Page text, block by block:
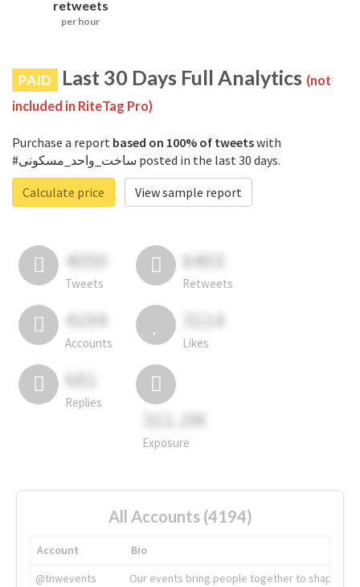
retweets
per hour
PAID Last 30 Days Full Analytics (not
included in RiteTag Pro)
Purchase a report based on 100% of tweetswith
#ساخت_واحد_مسکونی posted in the last 30 days.
Calculate price
View sample report
4050
Tweets
6403
Retweets
4194
Accounts
3114
Likes
681
Replies
311.2M
Exposure
All Accounts (4194)
Account
Bio
@tnwevents
Our events bring people together to shape the